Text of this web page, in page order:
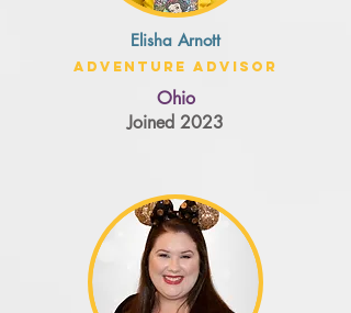
Elisha Arnott
Adventure Advisor
Ohio
Joined 2023